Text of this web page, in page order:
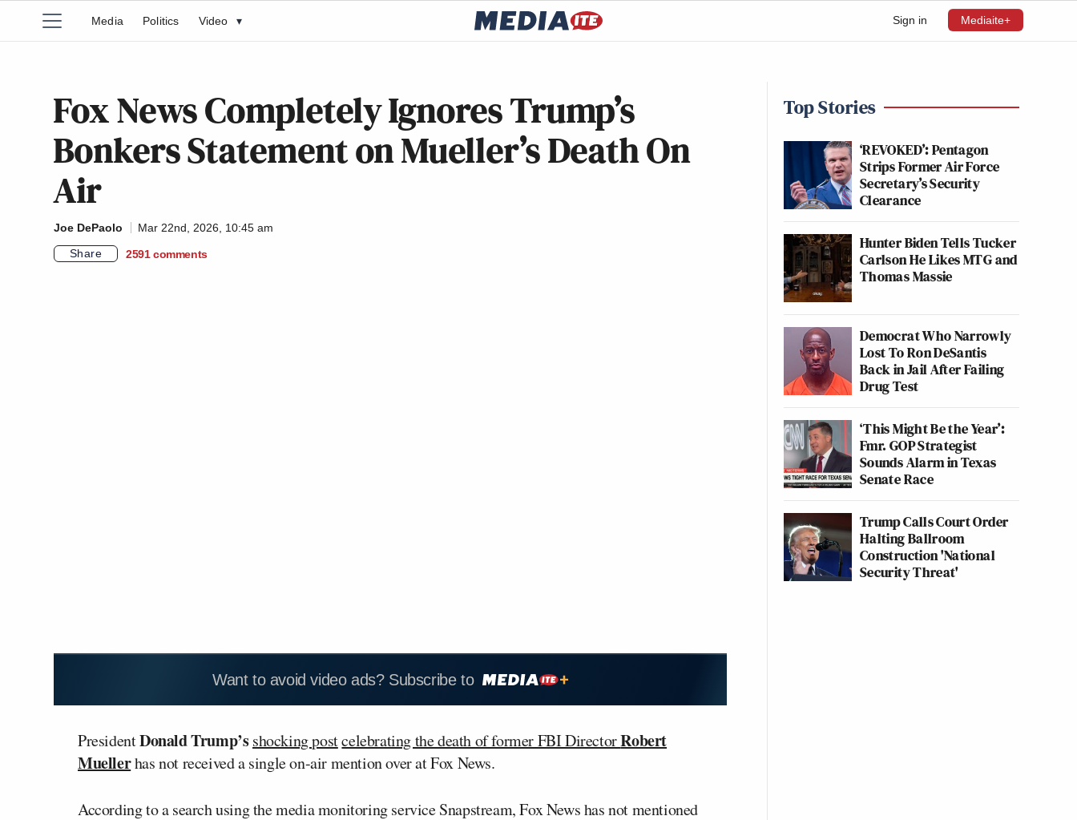
Sign in Mediaite+
Media Politics Video ▾
Fox News Completely Ignores Trump’s
Bonkers Statement on Mueller’s Death On
Air
Joe DePaolo
Mar 22nd, 2026, 10:45 am
Share
2591 comments
Want to avoid video ads? Subscribe to
PresidentDonald Trump’s shocking postcelebrating the death of former FBI DirectorRobert
Muellerhas not received a single on-air mention over at Fox News.
According to a search using the media monitoring service Snapstream, Fox News has not mentioned
Top Stories
‘REVOKED’: Pentagon
Strips Former Air Force
Secretary’s Security
Clearance
Hunter Biden Tells Tucker
Carlson He Likes MTG and
Thomas Massie
Democrat Who Narrowly
Lost To Ron DeSantis
Back in Jail After Failing
Drug Test
‘This Might Be the Year’:
Fmr. GOP Strategist
Sounds Alarm in Texas
Senate Race
Trump Calls Court Order
Halting Ballroom
Construction 'National
Security Threat'